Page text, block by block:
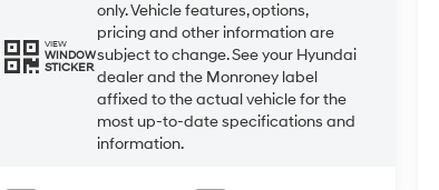
VIEW
WINDOW
STICKER
only. Vehicle features, options,
pricing and other information are
subject to change. See your Hyundai
dealer and the Monroney label
affixed to the actual vehicle for the
most up-to-date specifications and
information.